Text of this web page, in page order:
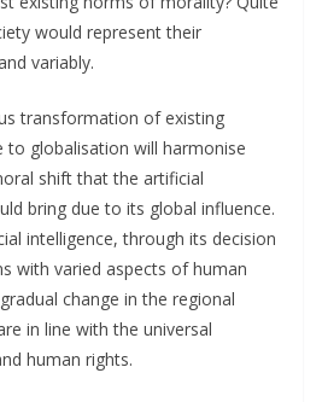
would represent their
variably.
transformation of existing
to globalisation will harmonise
shift that the artificial
bring due to its global influence.
intelligence, through its decision
with varied aspects of human
change in the regional
in line with the universal
human rights.